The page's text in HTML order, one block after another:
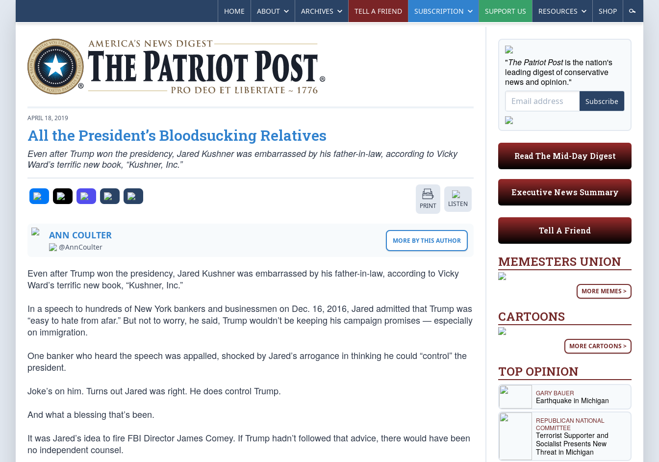
HOME ABOUT ARCHIVES TELL A FRIEND SUBSCRIPTION SUPPORT US RESOURCES SHOP
APRIL 18, 2019
All the President’s Bloodsucking Relatives
Even after Trump won the presidency, Jared Kushner was embarrassed by his father-in-law, according to Vicky
Ward’s terrific new book, “Kushner, Inc.”
PRINT LISTEN
ANN COULTER
@AnnCoulter
MORE BY THIS AUTHOR
Even after Trump won the presidency, Jared Kushner was embarrassed by his father-in-law, according to Vicky
Ward’s terrific new book, “Kushner, Inc.”
In a speech to hundreds of New York bankers and businessmen on Dec. 16, 2016, Jared admitted that Trump was
“easy to hate from afar.” But not to worry, he said, Trump wouldn’t be keeping his campaign promises — especially
on immigration.
One banker who heard the speech was appalled, shocked by Jared’s arrogance in thinking he could “control” the
president.
Joke’s on him. Turns out Jared was right. He does control Trump.
And what a blessing that’s been.
It was Jared’s idea to fire FBI Director James Comey. If Trump hadn’t followed that advice, there would have been
no independent counsel.
"The Patriot Postis the nation's
leading digest of conservative
news and opinion."
Subscribe
Read The Mid-Day Digest
Executive News Summary
Tell A Friend
MEMESTERS UNION
MORE MEMES >
CARTOONS
MORE CARTOONS >
TOP OPINION
GARY BAUER
Earthquake in Michigan
REPUBLICAN NATIONAL
COMMITTEE
Terrorist Supporter and
Socialist Presents New
Threat in Michigan